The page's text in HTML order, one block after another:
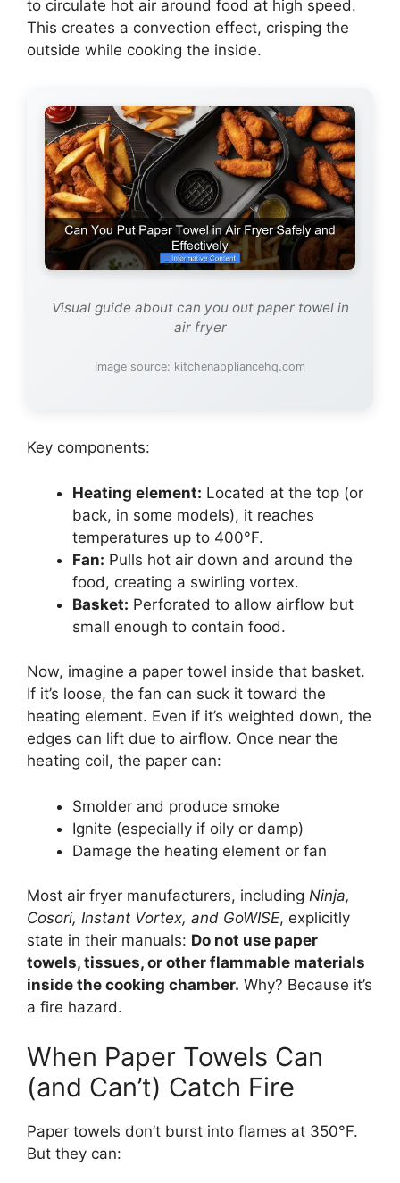
to circulate hot air around food at high speed.
This creates a convection effect, crisping the
outside while cooking the inside.
Visual guide about can you out paper towel in
air fryer
Image source: kitchenappliancehq.com
Key components:
Heating element: Located at the top (or
back, in some models), it reaches
temperatures up to 400°F.
Fan: Pulls hot air down and around the
food, creating a swirling vortex.
Basket: Perforated to allow airflow but
small enough to contain food.
Now, imagine a paper towel inside that basket.
If it’s loose, the fan can suck it toward the
heating element. Even if it’s weighted down, the
edges can lift due to airflow. Once near the
heating coil, the paper can:
Smolder and produce smoke
Ignite (especially if oily or damp)
Damage the heating element or fan
Most air fryer manufacturers, including Ninja,
Cosori, Instant Vortex, and GoWISE, explicitly
state in their manuals: Do not use paper
towels, tissues, or other flammable materials
inside the cooking chamber. Why? Because it’s
a fire hazard.
When Paper Towels Can
(and Can’t) Catch Fire
Paper towels don’t burst into flames at 350°F.
But they can: